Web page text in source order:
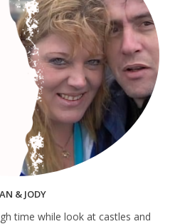
& JODY
time while look at castles and